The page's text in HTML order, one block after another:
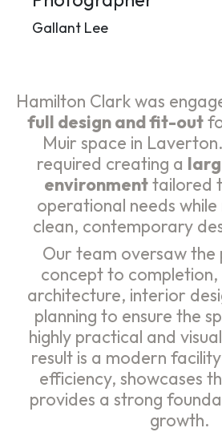
Gallant Lee
Hamilton Clark was
full design and fit-out
Muir space in
required creating a
environmenttailored
operational needs
clean, contemporary
Our team oversaw
concept to
architecture, interior
planning to ensure the
highly practical and
result is a modern
efficiency, showcases
provides a strong
growth.